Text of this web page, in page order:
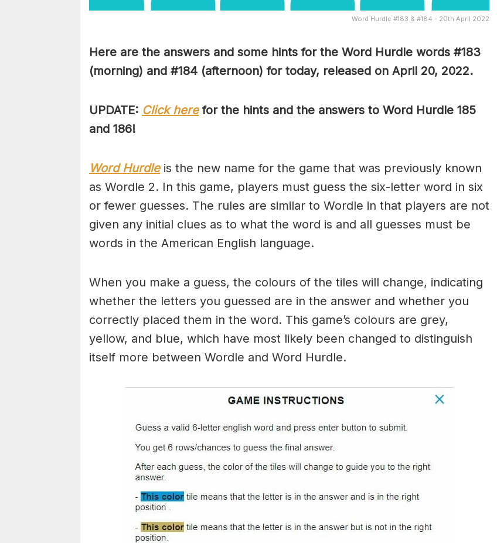
Word Hurdle #183 & #184 - 20th April 2022
Here are the answers and some hints for the Word Hurdle words #183
(morning) and #184 (afternoon) for today, released on April 20, 2022.
UPDATE: Click herefor the hints and the answers to Word Hurdle 185
and 186!
Word Hurdleis the new name for the game that was previously known
as Wordle 2. In this game, players must guess the six-letter word in six
or fewer guesses. The rules are similar to Wordle in that players are not
given any initial clues as to what the word is and all guesses must be
words in the American English language.
When you make a guess, the colours of the tiles will change, indicating
whether the letters you guessed are in the answer and whether you
correctly placed them in the word. This game’s colours are grey,
yellow, and blue, which have most likely been changed to distinguish
itself more between Wordle and Word Hurdle.